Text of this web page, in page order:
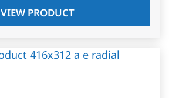
VIEW PRODUCT